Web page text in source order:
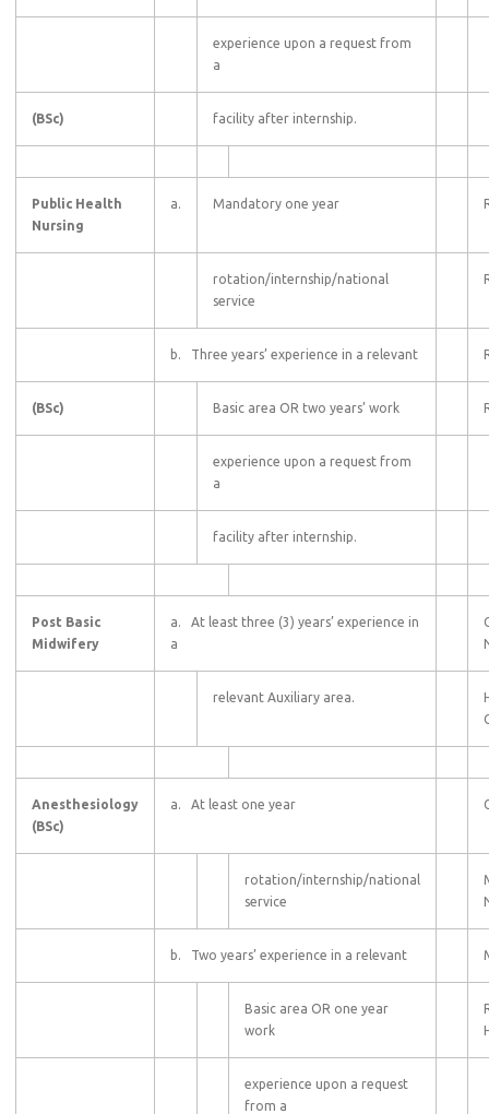
experience upon a request from
a
(BSc) facility after internship.
Public Health
Nursing
a. Mandatory one year
rotation/internship/national
service
b. Three years’ experience in a relevant
(BSc) Basic area OR two years’ work
experience upon a request from
a
facility after internship.
Post Basic
Midwifery
a. At least three (3) years’ experience in
a
relevant Auxiliary area.
Anesthesiology
(BSc)
a. At least one year
rotation/internship/national
service
b. Two years’ experience in a relevant
Basic area OR one year
work
experience upon a request
from a